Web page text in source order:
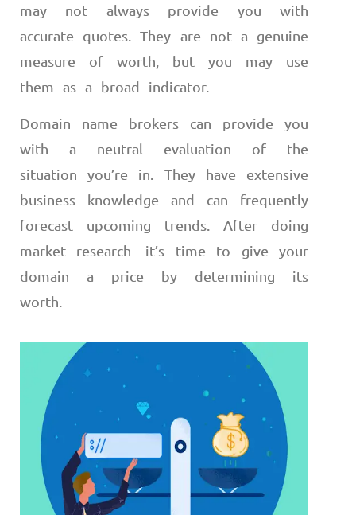
may not always provide you with
accurate quotes. They are not a genuine
measure of worth, but you may use
them as a broad indicator.
Domain name brokers can provide you
with a neutral evaluation of the
situation you’re in. They have extensive
business knowledge and can frequently
forecast upcoming trends. After doing
market research—it’s time to give your
domain a price by determining its
worth.